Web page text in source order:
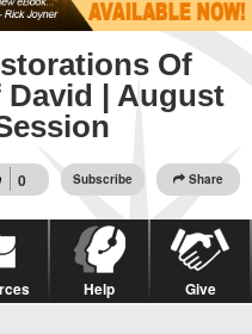
Of
David | August
0 Subscribe Share
Help Give